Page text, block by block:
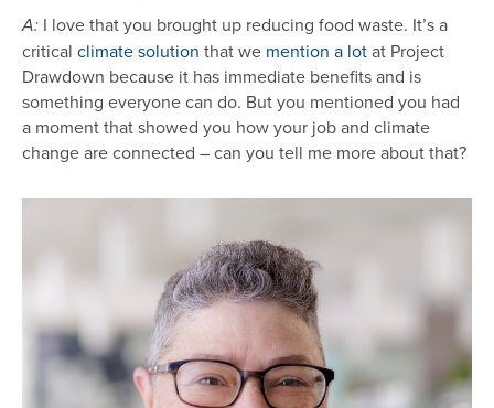
A: I love that you brought up reducing food waste. It’s a
critical climate solution that we mention a lotat Project
Drawdown because it has immediate benefits and is
something everyone can do. But you mentioned you had
a moment that showed you how your job and climate
change are connected – can you tell me more about that?